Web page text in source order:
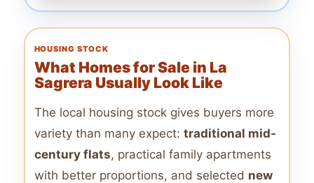
HOUSING STOCK
What Homes for Sale in La
Sagrera Usually Look Like
The local housing stock gives buyers more
variety than many expect: traditional mid-
century flats, practical family apartments
with better proportions, and selected new